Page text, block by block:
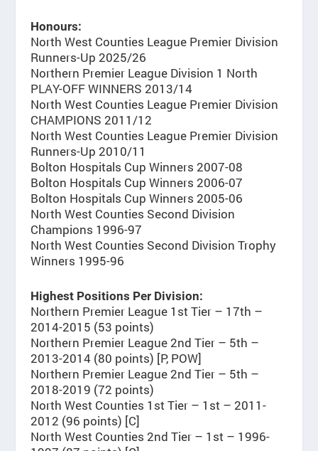
Honours:
North West Counties League Premier Division
Runners-Up 2025/26
Northern Premier League Division 1 North
PLAY-OFF WINNERS 2013/14
North West Counties League Premier Division
CHAMPIONS 2011/12
North West Counties League Premier Division
Runners-Up 2010/11
Bolton Hospitals Cup Winners 2007-08
Bolton Hospitals Cup Winners 2006-07
Bolton Hospitals Cup Winners 2005-06
North West Counties Second Division
Champions 1996-97
North West Counties Second Division Trophy
Winners 1995-96
Highest Positions Per Division:
Northern Premier League 1st Tier – 17th –
2014-2015 (53 points)
Northern Premier League 2nd Tier – 5th –
2013-2014 (80 points) [P, POW]
Northern Premier League 2nd Tier – 5th –
2018-2019 (72 points)
North West Counties 1st Tier – 1st – 2011-
2012 (96 points) [C]
North West Counties 2nd Tier – 1st – 1996-